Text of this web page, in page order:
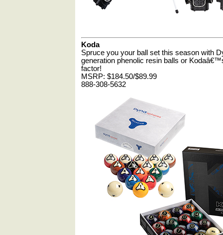
Koda
Spruce you your ball set this season with
generation phenolic resin balls or
factor!
MSRP: $184.50/$89.99
888-308-5632